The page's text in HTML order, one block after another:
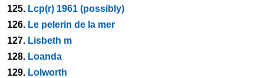
125. Lcp(r) 1961 (possibly)
126. Le pelerin de la mer
127. Lisbeth m
128. Loanda
129. Lolworth